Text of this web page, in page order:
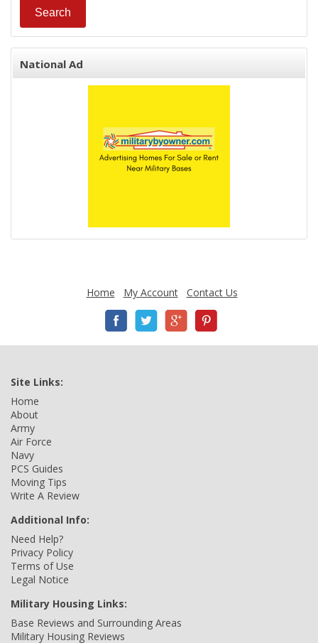
National Ad
Home My Account Contact Us
Site Links:
Home
About
Army
Air Force
Navy
PCS Guides
Moving Tips
Write A Review
Additional Info:
Need Help?
Privacy Policy
Terms of Use
Legal Notice
Military Housing Links:
Base Reviews and Surrounding Areas
Military Housing Reviews